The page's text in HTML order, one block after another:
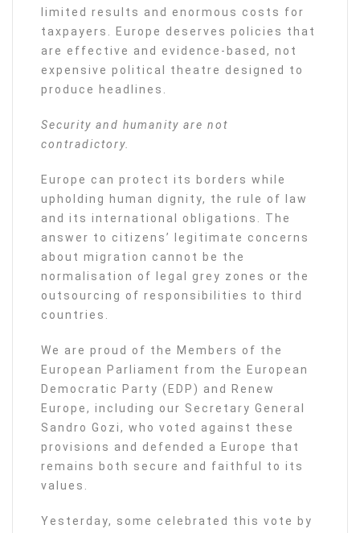
limited results and enormous costs for
taxpayers. Europe deserves policies that
are effective and evidence-based, not
expensive political theatre designed to
produce headlines.
Security and humanity are not
contradictory.
Europe can protect its borders while
upholding human dignity, the rule of law
and its international obligations. The
answer to citizens’ legitimate concerns
about migration cannot be the
normalisation of legal grey zones or the
outsourcing of responsibilities to third
countries.
We are proud of the Members of the
European Parliament from the European
Democratic Party (EDP) and Renew
Europe, including our Secretary General
Sandro Gozi, who voted against these
provisions and defended a Europe that
remains both secure and faithful to its
values.
Yesterday, some celebrated this vote by